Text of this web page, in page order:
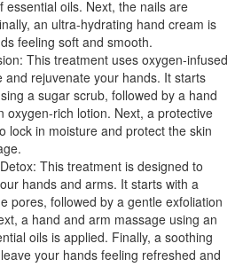
essential oils. Next, the nails are
an ultra-hydrating hand cream is
feeling soft and smooth.
This treatment uses oxygen-infused
and rejuvenate your hands. It starts
a sugar scrub, followed by a hand
oxygen-rich lotion. Next, a protective
lock in moisture and protect the skin
This treatment is designed to
hands and arms. It starts with a
pores, followed by a gentle exfoliation
a hand and arm massage using an
oils is applied. Finally, a soothing
your hands feeling refreshed and